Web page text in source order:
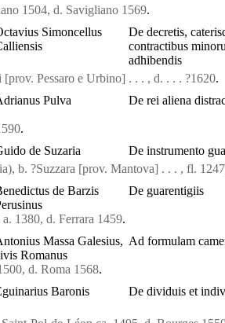
1504, d. Savigliano 1569.
Simoncellus
De decretis,
contractibus
adhibendis
Pessaro e Urbino] . . . , d. . . . ?1620.
Pulva De rei aliena
.
de Suzaria De instrumento
b. ?Suzzara [prov. Mantova] . . . , fl.
de Barzis
De guarentigiis
1380, d. Ferrara 1459.
Massa Galesius,
Romanus
Ad formulam
d. Roma 1568.
Baronis De dividuis et